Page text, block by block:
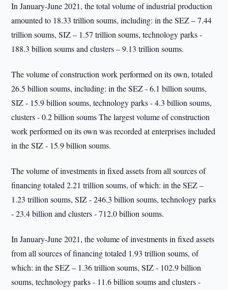
In January-June 2021, the total volume of industrial production
amounted to 18.33 trillion soums, including: in the SEZ – 7.44
trillion soums, SIZ – 1.57 trillion soums, technology parks -
188.3 billion soums and clusters – 9.13 trillion soums.
The volume of construction work performed on its own, totaled
26.5 billion soums, including: in the SEZ - 6.1 billion soums,
SIZ - 15.9 billion soums, technology parks - 4.3 billion soums,
clusters - 0.2 billion soums The largest volume of construction
work performed on its own was recorded at enterprises included
in the SIZ - 15.9 billion soums.
The volume of investments in fixed assets from all sources of
financing totaled 2.21 trillion soums, of which: in the SEZ –
1.23 trillion soums, SIZ - 246.3 billion soums, technology parks
- 23.4 billion and clusters - 712.0 billion soums.
In January-June 2021, the volume of investments in fixed assets
from all sources of financing totaled 1.93 trillion soums, of
which: in the SEZ – 1.36 trillion soums, SIZ - 102.9 billion
soums, technology parks - 11.6 billion soums and clusters -